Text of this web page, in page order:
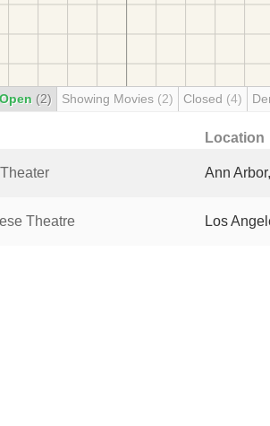
Open (2) Showing Movies (2) Closed (4)
Location
Ann
Theatre Los